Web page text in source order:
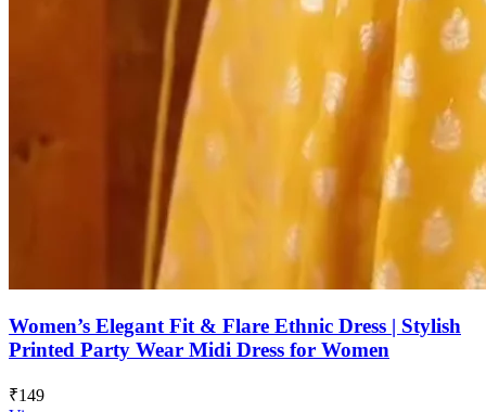
Women’s Elegant Fit & Flare Ethnic Dress | Stylish
Printed Party Wear Midi Dress for Women
₹149